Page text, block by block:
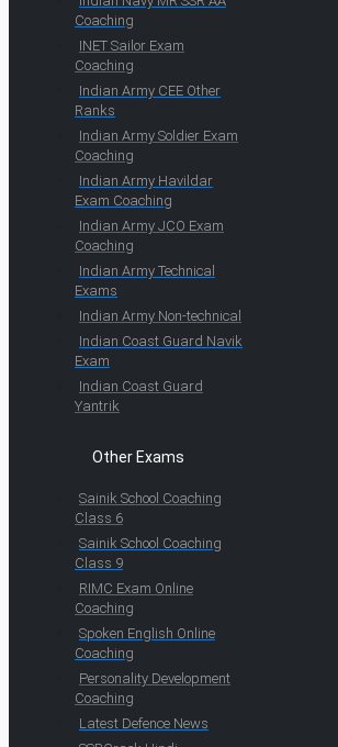
Coaching
INET Sailor Exam
Coaching
Indian Army CEE Other
Ranks
Indian Army Soldier Exam
Coaching
Indian Army Havildar
Exam Coaching
Indian Army JCO Exam
Coaching
Indian Army Technical
Exams
Indian Army Non-technical
Indian Coast Guard Navik
Exam
Indian Coast Guard
Yantrik
Other Exams
Sainik School Coaching
Class 6
Sainik School Coaching
Class 9
RIMC Exam Online
Coaching
Spoken English Online
Coaching
Personality Development
Coaching
Latest Defence News